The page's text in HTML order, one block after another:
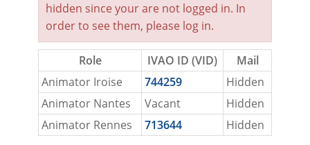
hidden since your are not logged in. In
order to see them, please log in.
Role IVAO ID (VID)
Mail
Animator Iroise
744259
Hidden
Animator Nantes
Vacant
Hidden
Animator Rennes
713644 Hidden